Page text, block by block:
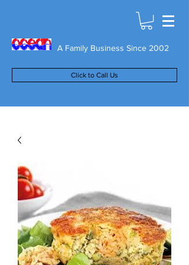
A Family Business Since 2002
Click to Call Us